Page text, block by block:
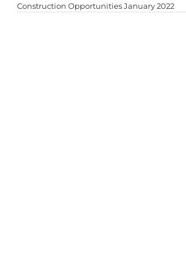
Construction Opportunities January 2022